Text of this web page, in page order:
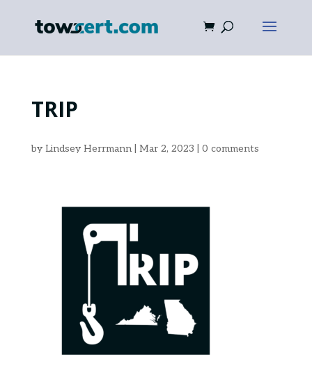
TRIP
by Lindsey Herrmann| Mar 2, 2023 0 comments